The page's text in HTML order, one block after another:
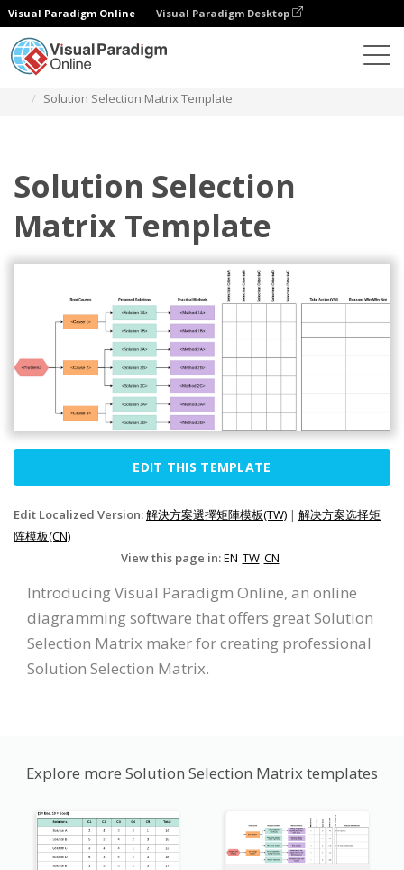
Visual Paradigm Online Visual Paradigm Desktop
Solution Selection Matrix Template
Solution Selection
Matrix Template
EDIT THIS TEMPLATE
Edit Localized Version:解決方案選擇矩陣模板(TW) | 解决方案选择矩
阵模板(CN)
View this page in:EN TW CN
Introducing Visual Paradigm Online, an online
diagramming software that offers great Solution
Selection Matrix maker for creating professional
Solution Selection Matrix.
Explore more Solution Selection Matrix templates